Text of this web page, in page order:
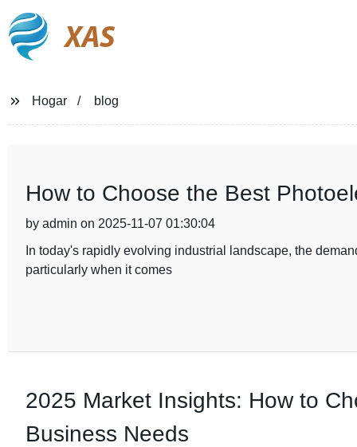
XAS
Hogar blog
How to Choose the Best
by admin on 2025-11-07 01:30:04
In today's rapidly evolving industrial landscape, the
particularly when it comes
2025 Market Insights: How to
Business Needs